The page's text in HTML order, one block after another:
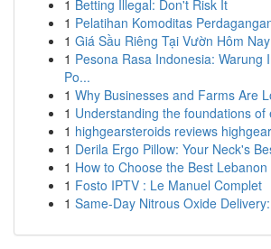
1 Betting Illegal: Don't Risk It
1 Pelatihan Komoditas
1 Giá Sầu Riêng Tại Vườn Hôm
1 Pesona Rasa Indonesia: Warung
Po...
1 Why Businesses and Farms Are
1 Understanding the foundations of
1 highgearsteroids reviews
1 Derila Ergo Pillow: Your Neck's
1 How to Choose the Best
1 Fosto IPTV : Le Manuel Complet
1 Same-Day Nitrous Oxide